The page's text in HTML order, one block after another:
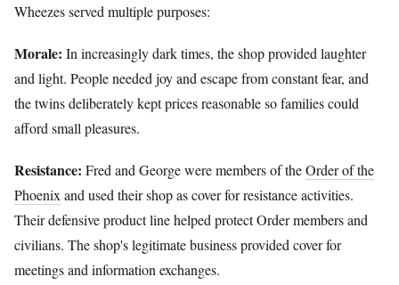
Wheezes served multiple purposes:
Morale: In increasingly dark times, the shop provided laughter
and light. People needed joy and escape from constant fear, and
the twins deliberately kept prices reasonable so families could
afford small pleasures.
Resistance: Fred and George were members of theOrder of the
Phoenix and used their shop as cover for resistance activities.
Their defensive product line helped protect Order members and
civilians. The shop's legitimate business provided cover for
meetings and information exchanges.